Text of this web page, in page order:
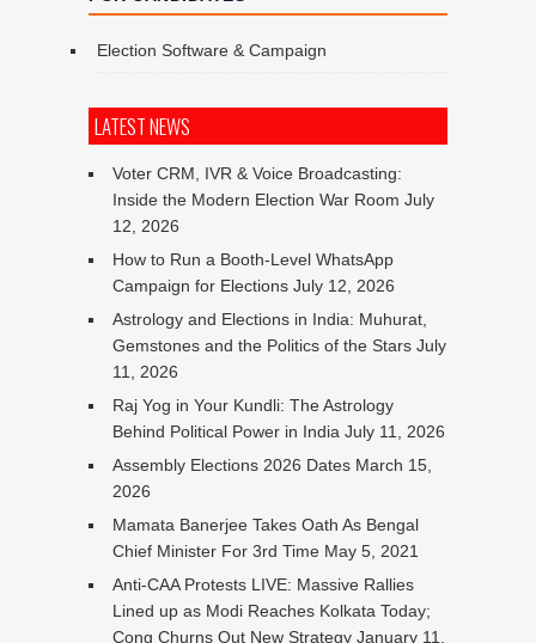
Election Software & Campaign
LATEST NEWS
Voter CRM, IVR & Voice Broadcasting:
Inside the Modern Election War Room July
12, 2026
How to Run a Booth-Level WhatsApp
Campaign for Elections July 12, 2026
Astrology and Elections in India: Muhurat,
Gemstones and the Politics of the Stars July
11, 2026
Raj Yog in Your Kundli: The Astrology
Behind Political Power in India July 11, 2026
Assembly Elections 2026 Dates March 15,
2026
Mamata Banerjee Takes Oath As Bengal
Chief Minister For 3rd Time May 5, 2021
Anti-CAA Protests LIVE: Massive Rallies
Lined up as Modi Reaches Kolkata Today;
Cong Churns Out New Strategy January 11,